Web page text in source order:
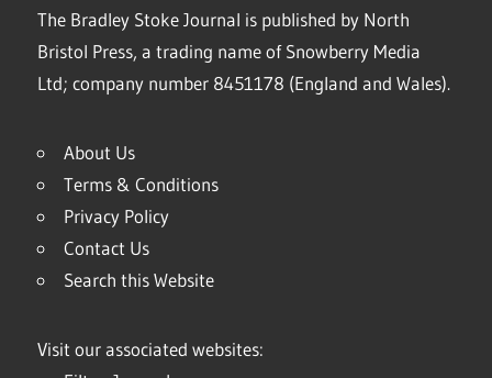
The Bradley Stoke Journal is published by North
Bristol Press, a trading name of Snowberry Media
Ltd; company number 8451178 (England and Wales).
About Us
Terms & Conditions
Privacy Policy
Contact Us
Search this Website
Visit our associated websites: